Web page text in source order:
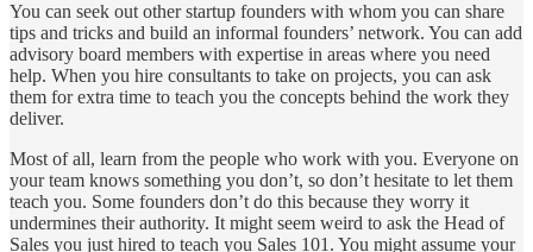
You can seek out other startup founders with whom you can share
tips and tricks and build an informal founders’ network. You can add
advisory board members with expertise in areas where you need
help. When you hire consultants to take on projects, you can ask
them for extra time to teach you the concepts behind the work they
deliver.
Most of all, learn from the people who work with you. Everyone on
your team knows something you don’t, so don’t hesitate to let them
teach you. Some founders don’t do this because they worry it
undermines their authority. It might seem weird to ask the Head of
Sales you just hired to teach you Sales 101. You might assume your